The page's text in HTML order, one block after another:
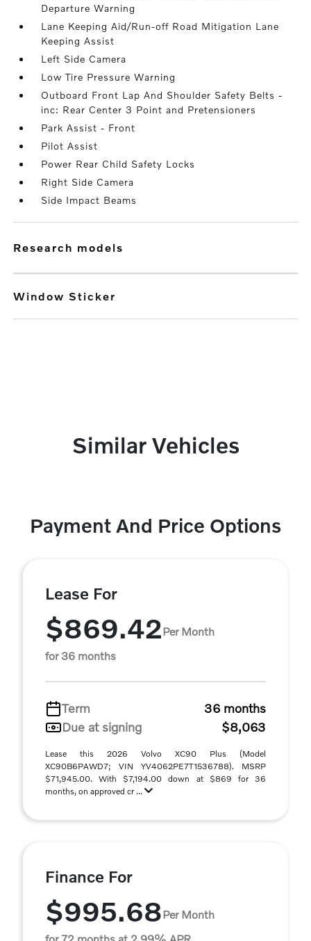
Departure Warning
Lane Keeping Aid/Run-off Road Mitigation Lane
Keeping Assist
Left Side Camera
Low Tire Pressure Warning
Outboard Front Lap And Shoulder Safety Belts -
inc: Rear Center 3 Point and Pretensioners
Park Assist - Front
Pilot Assist
Power Rear Child Safety Locks
Right Side Camera
Side Impact Beams
research models
Window Sticker
Similar Vehicles
Payment And Price Options
Lease For
$869.42Per Month
for 36 months
Term
36 months
Due at signing
$8,063
Lease this 2026 Volvo XC90 Plus (Model
XC90B6PAWD7; VIN YV4062PE7T1536788). MSRP
$71,945.00. With $7,194.00 down at $869 for 36
months, on approved cr ...
Finance For
$995.68Per Month